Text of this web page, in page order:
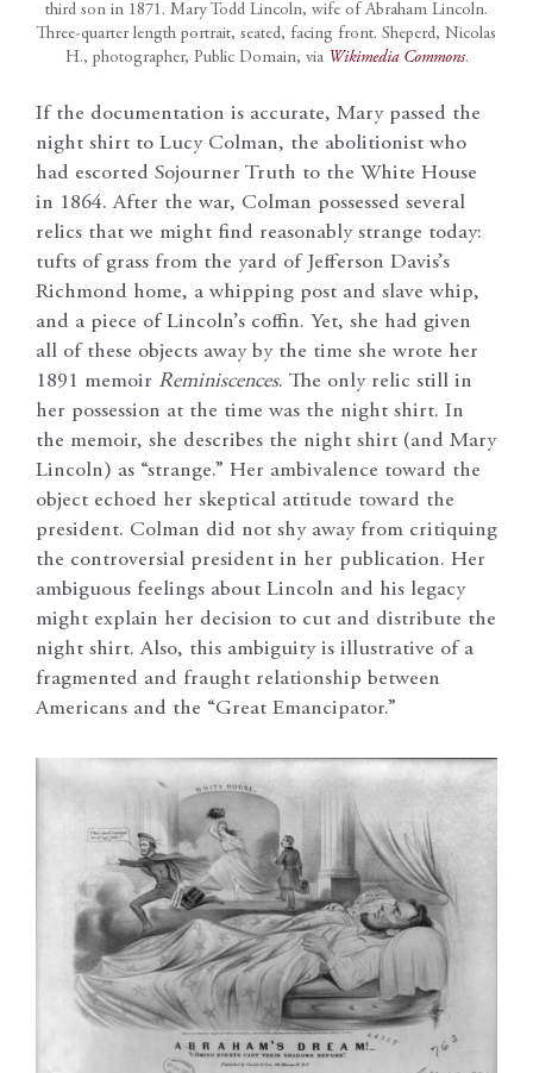
third son in 1871. Mary Todd Lincoln, wife of Abraham Lincoln.
Three-quarter length portrait, seated, facing front. Sheperd, Nicolas
H., photographer, Public Domain, via Wikimedia Commons.
If the documentation is accurate, Mary passed the
night shirt to Lucy Colman, the abolitionist who
had escorted Sojourner Truth to the White House
in 1864. After the war, Colman possessed several
relics that we might find reasonably strange today:
tufts of grass from the yard of Jefferson Davis’s
Richmond home, a whipping post and slave whip,
and a piece of Lincoln’s coffin. Yet, she had given
all of these objects away by the time she wrote her
1891 memoir Reminiscences. The only relic still in
her possession at the time was the night shirt. In
the memoir, she describes the night shirt (and Mary
Lincoln) as “strange.” Her ambivalence toward the
object echoed her skeptical attitude toward the
president. Colman did not shy away from critiquing
the controversial president in her publication. Her
ambiguous feelings about Lincoln and his legacy
might explain her decision to cut and distribute the
night shirt. Also, this ambiguity is illustrative of a
fragmented and fraught relationship between
Americans and the “Great Emancipator.”